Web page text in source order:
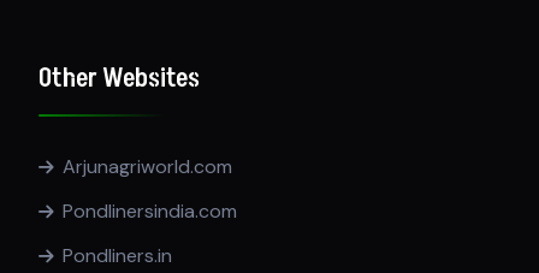
Other Websites
Arjunagriworld.com
Pondlinersindia.com
Pondliners.in